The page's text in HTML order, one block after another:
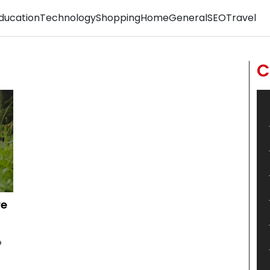
TechnologyShoppingHomeGeneralSEOTravel